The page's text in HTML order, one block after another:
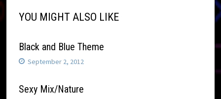
YOU MIGHT ALSO LIKE
Black and Blue Theme
September 2, 2012
Sexy Mix/Nature